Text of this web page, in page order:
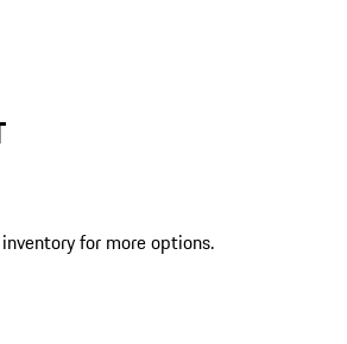
for more options.